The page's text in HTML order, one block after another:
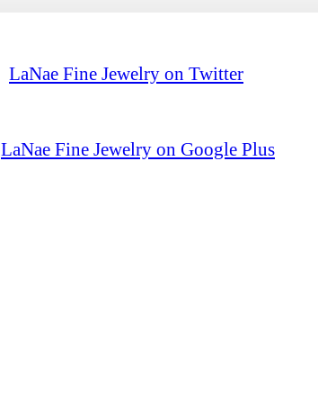
LaNae Fine Jewelry on Twitter
LaNae Fine Jewelry on Google Plus